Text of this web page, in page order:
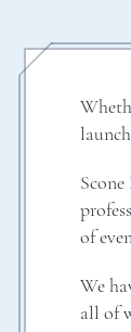
of
We
all of